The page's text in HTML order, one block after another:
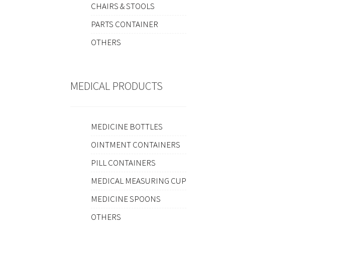
CHAIRS & STOOLS
PARTS CONTAINER
OTHERS
MEDICAL PRODUCTS
MEDICINE BOTTLES
OINTMENT CONTAINERS
PILL CONTAINERS
MEDICAL MEASURING CUP
MEDICINE SPOONS
OTHERS